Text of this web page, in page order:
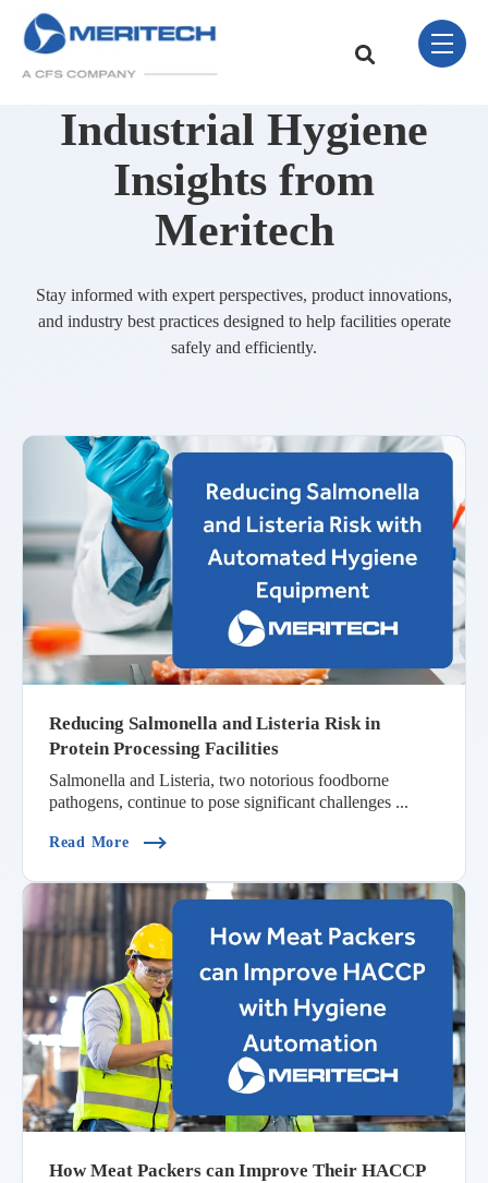
Skip Navigation Menu
This is a search field
toggle
Industrial Hygiene
Insights from
Meritech
Stay informed with expert perspectives, product innovations,
and industry best practices designed to help facilities operate
safely and efficiently.
Reducing Salmonella and Listeria Risk in
Protein Processing Facilities
Salmonella and Listeria, two notorious foodborne
pathogens, continue to pose significant challenges ...
Read More(Reducing Salmonella And Listeria Risk In
How Meat Packers can Improve Their HACCP